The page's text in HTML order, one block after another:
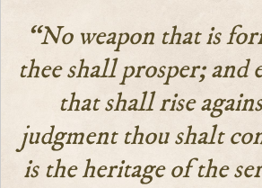
“No weapon that is
thee shall prosper; and
that shall rise
judgment thou shalt
is the heritage of the